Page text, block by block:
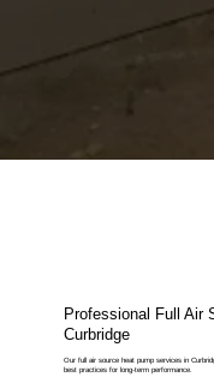
Professional Full Air
Curbridge
Our full air source heat pump services in
best practices for long-term performance.